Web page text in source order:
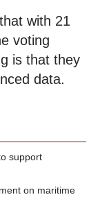
with 21
voting
is that they
data.
support
on maritime